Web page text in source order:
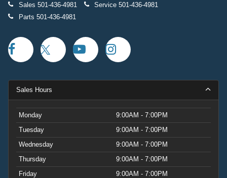
Sales 501-436-4981 Service 501-436-4981
Parts 501-436-4981
Sales Hours
Monday
9:00AM - 7:00PM
Tuesday
9:00AM - 7:00PM
Wednesday
9:00AM - 7:00PM
Thursday
9:00AM - 7:00PM
Friday
9:00AM - 7:00PM